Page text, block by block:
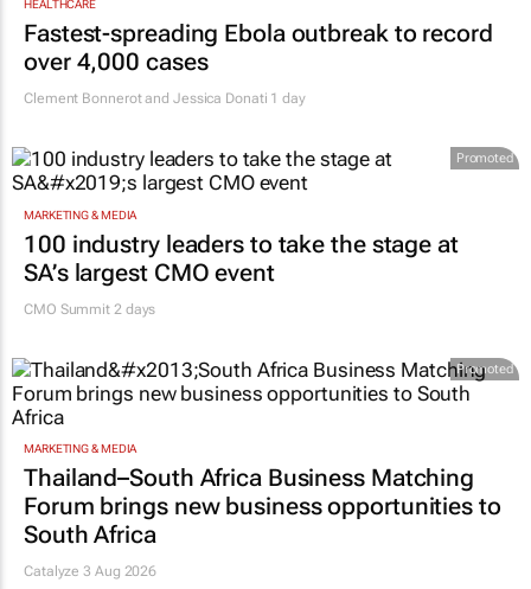
HEALTHCARE
Fastest-spreading Ebola outbreak to record
Clement Bonnerot and Jessica Donati1 day
MARKETING & MEDIA
100 industry leaders to take the stage at
CMO Summit 2 days
MARKETING & MEDIA
Thailand–South Africa Business Matching
Forum brings new business opportunities to